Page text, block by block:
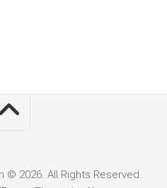
© 2026. All Rights Reserved.